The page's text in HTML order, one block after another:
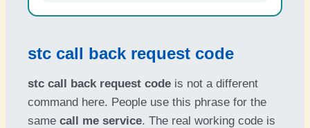
stc call back request code
stc call back request code is not a different
command here. People use this phrase for the
same call me service. The real working code is